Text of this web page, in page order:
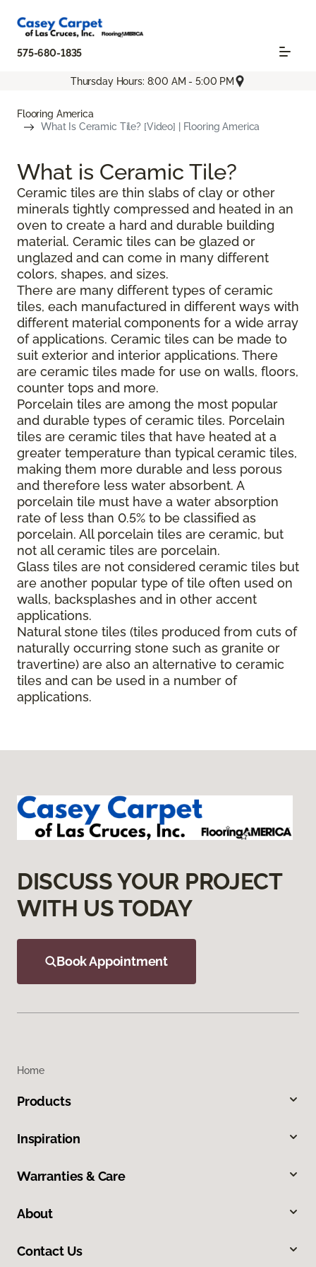
575-680-1835
Thursday Hours: 8:00 AM - 5:00 PM
Flooring America
What Is Ceramic Tile? [Video] | Flooring America
What is Ceramic Tile?
Ceramic tiles are thin slabs of clay or other
minerals tightly compressed and heated in an
oven to create a hard and durable building
material. Ceramic tiles can be glazed or
unglazed and can come in many different
colors, shapes, and sizes.
There are many different types of ceramic
tiles, each manufactured in different ways with
different material components for a wide array
of applications. Ceramic tiles can be made to
suit exterior and interior applications. There
are ceramic tiles made for use on walls, floors,
counter tops and more.
Porcelain tiles are among the most popular
and durable types of ceramic tiles. Porcelain
tiles are ceramic tiles that have heated at a
greater temperature than typical ceramic tiles,
making them more durable and less porous
and therefore less water absorbent. A
porcelain tile must have a water absorption
rate of less than 0.5% to be classified as
porcelain. All porcelain tiles are ceramic, but
not all ceramic tiles are porcelain.
Glass tiles are not considered ceramic tiles but
are another popular type of tile often used on
walls, backsplashes and in other accent
applications.
Natural stone tiles (tiles produced from cuts of
naturally occurring stone such as granite or
travertine) are also an alternative to ceramic
tiles and can be used in a number of
applications.
DISCUSS YOUR PROJECT
WITH US TODAY
Book Appointment
Home
Products
Inspiration
Warranties & Care
About
Contact Us